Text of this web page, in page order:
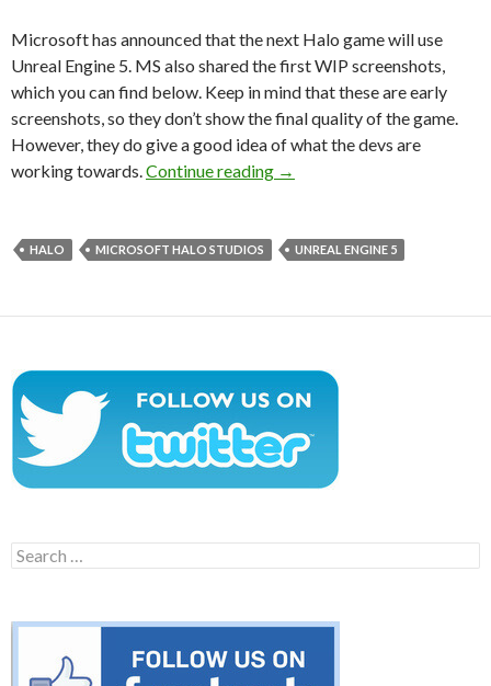
Microsoft has announced that the next Halo game will use
Unreal Engine 5. MS also shared the first WIP screenshots,
which you can find below. Keep in mind that these are early
screenshots, so they don’t show the final quality of the game.
However, they do give a good idea of what the devs are
working towards. Continue reading The next Halo game will
→
HALO MICROSOFT HALO STUDIOS UNREAL ENGINE 5
Search
for: